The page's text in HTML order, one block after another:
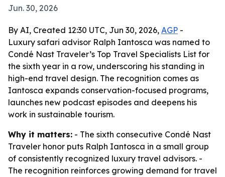
Jun. 30, 2026
By AI, Created 12:30 UTC, Jun 30, 2026, AGP -
Luxury safari advisor Ralph Iantosca was named to
Condé Nast Traveler’s Top Travel Specialists List for
the sixth year in a row, underscoring his standing in
high-end travel design. The recognition comes as
Iantosca expands conservation-focused programs,
launches new podcast episodes and deepens his
work in sustainable tourism.
Why it matters: - The sixth consecutive Condé Nast
Traveler honor puts Ralph Iantosca in a small group
of consistently recognized luxury travel advisors. -
The recognition reinforces growing demand for travel